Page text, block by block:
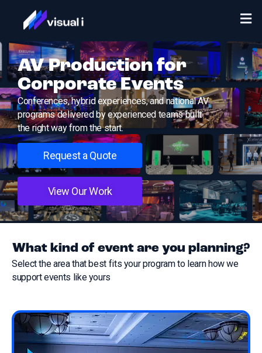
AV Production for
Corporate Events
Conferences, hybrid experiences, and national AV
programs delivered by experienced teams built
the right way from the start.
Request a Quote
View Our Work
What kind of event are you planning?
Select the area that best fits your program to learn how we
support events like yours